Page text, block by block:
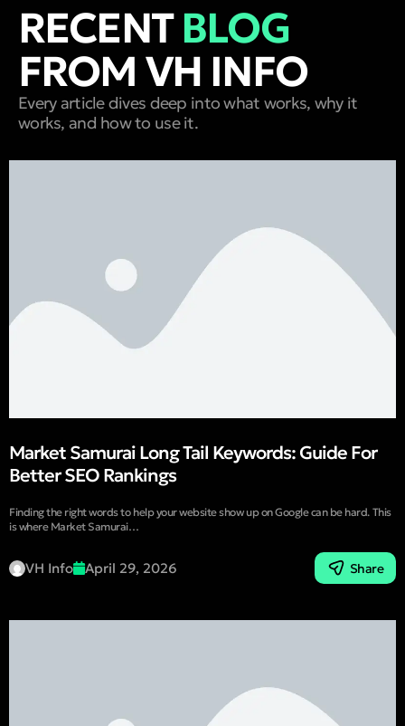
RECENTBLOG
FROM VH INFO
Every article dives deep into what works, why it
works, and how to use it.
Market Samurai Long Tail Keywords: Guide For
Better SEO Rankings
Finding the right words to help your website show up on Google can be hard. This
is where Market Samurai…
VH Info April 29, 2026 Share